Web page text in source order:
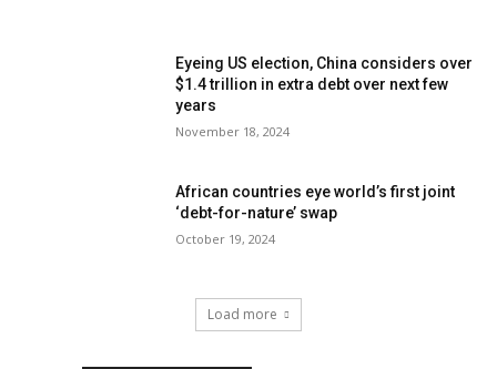
Eyeing US election, China considers over
$1.4 trillion in extra debt over next few
years
November 18, 2024
African countries eye world’s first joint
‘debt-for-nature’ swap
October 19, 2024
Load more